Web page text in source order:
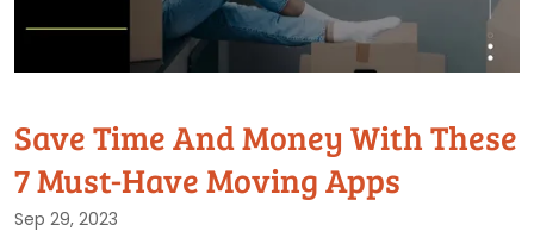
Save Time And Money With These
7 Must-Have Moving Apps
Sep 29, 2023